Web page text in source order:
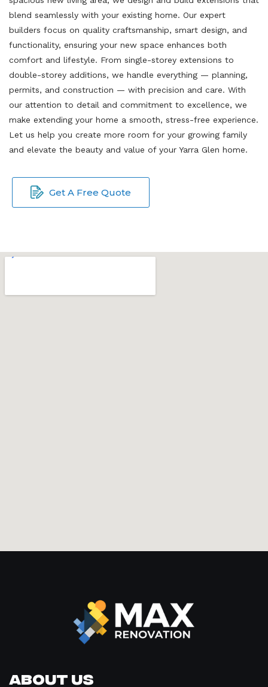
blend seamlessly with your existing home. Our expert
builders focus on quality craftsmanship, smart design, and
functionality, ensuring your new space enhances both
comfort and lifestyle. From single-storey extensions to
double-storey additions, we handle everything — planning,
permits, and construction — with precision and care. With
our attention to detail and commitment to excellence, we
make extending your home a smooth, stress-free experience.
Let us help you create more room for your growing family
and elevate the beauty and value of your Yarra Glen home.
Get A Free Quote
About Us